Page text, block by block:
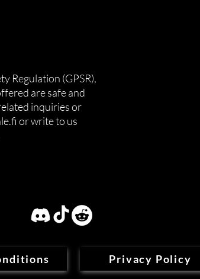
are safe and
inquiries or
Privacy Policy